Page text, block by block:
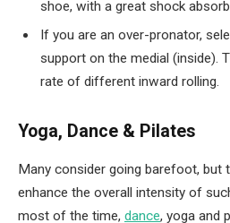
shoe, with a great shock
If you are an over-pronator,
support on the medial (inside).
rate of different inward rolling.
Yoga, Dance & Pilates
Many consider going barefoot, but
enhance the overall intensity of
most of the time, dance, yoga and